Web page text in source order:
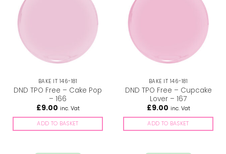
BAKE IT 146-181
DND TPO Free – Cake Pop
– 166
£9.00 inc. Vat
ADD TO BASKET
BAKE IT 146-181
DND TPO Free – Cupcake
Lover – 167
£9.00 inc. Vat
ADD TO BASKET